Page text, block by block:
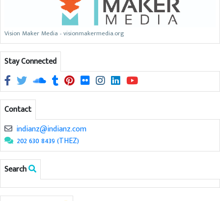
Vision Maker Media - visionmakermedia.org
Stay Connected
Contact
indianz@indianz.com
202 630 8439 (THEZ)
Search